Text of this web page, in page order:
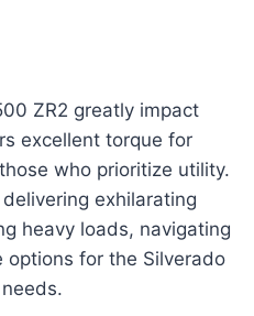
ZR2 greatly impact
excellent torque for
who prioritize utility.
exhilarating
heavy loads, navigating
options for the Silverado